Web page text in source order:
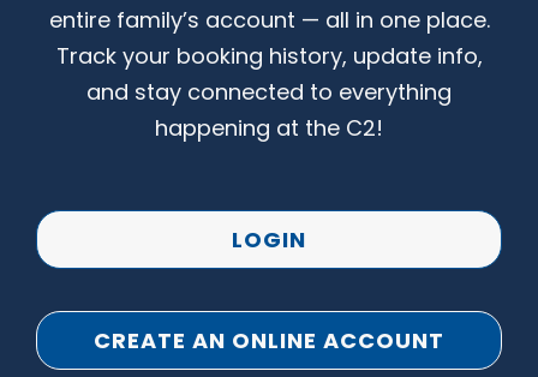
entire family’s account — all in one place.
Track your booking history, update info,
and stay connected to everything
happening at the C2!
LOGIN
CREATE AN ONLINE ACCOUNT